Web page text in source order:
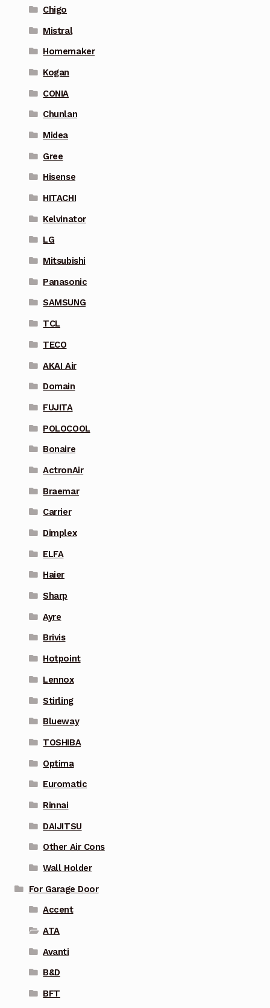
Chigo
Mistral
Homemaker
Kogan
CONIA
Chunlan
Midea
Gree
Hisense
HITACHI
Kelvinator
LG
Mitsubishi
Panasonic
SAMSUNG
TCL
TECO
AKAI Air
Domain
FUJITA
POLOCOOL
Bonaire
ActronAir
Braemar
Carrier
Dimplex
ELFA
Haier
Sharp
Ayre
Brivis
Hotpoint
Lennox
Stirling
Blueway
TOSHIBA
Optima
Euromatic
Rinnai
DAIJITSU
Other Air Cons
Wall Holder
For Garage Door
Accent
ATA
Avanti
B&D
BFT